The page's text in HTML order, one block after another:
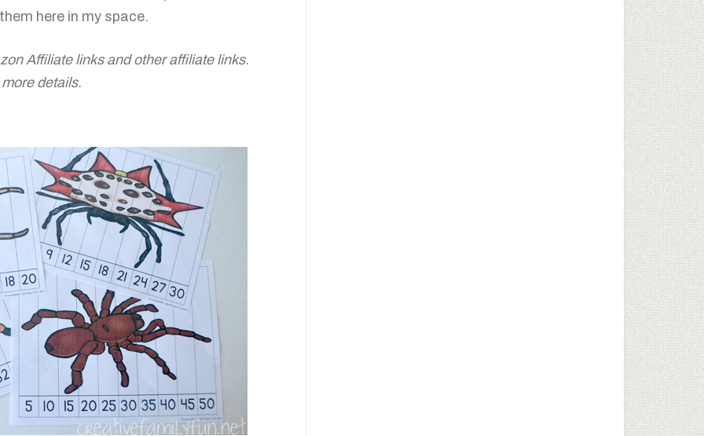
here in my space.
Affiliate links and other affiliate links.
details.